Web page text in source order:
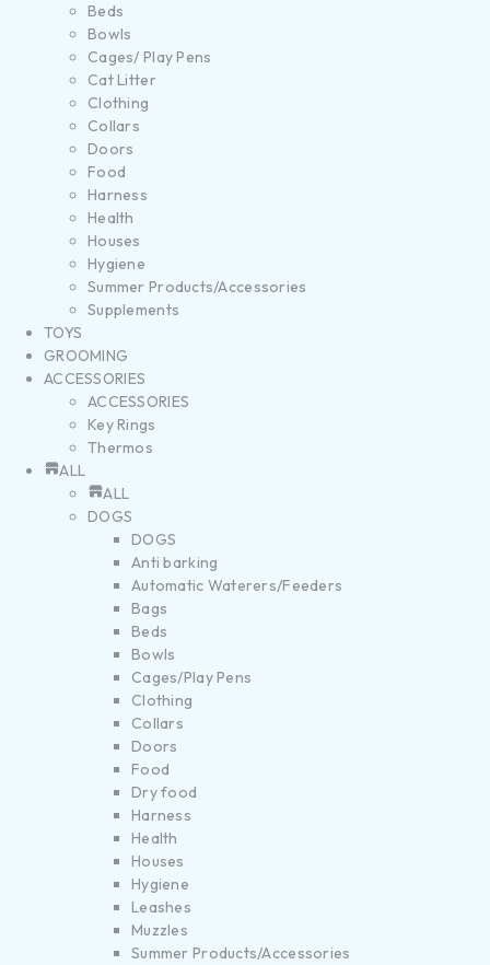
Beds
Bowls
Cages/ Play Pens
Cat Litter
Clothing
Collars
Doors
Food
Harness
Health
Houses
Hygiene
Summer Products/Accessories
Supplements
TOYS
GROOMING
ACCESSORIES
ACCESSORIES
Key Rings
Thermos
ALL
ALL
DOGS
DOGS
Anti barking
Automatic Waterers/Feeders
Bags
Beds
Bowls
Cages/Play Pens
Clothing
Collars
Doors
Food
Dry food
Harness
Health
Houses
Hygiene
Leashes
Muzzles
Summer Products/Accessories